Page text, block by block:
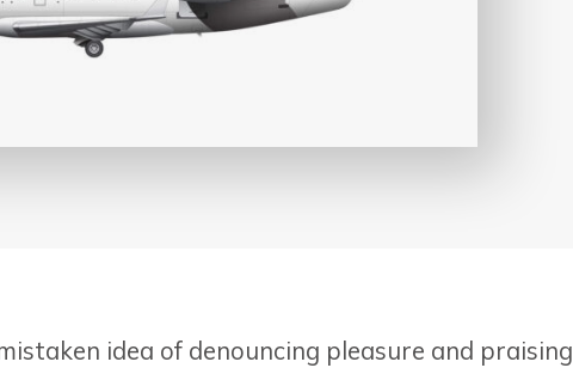
idea of denouncing pleasure and praising